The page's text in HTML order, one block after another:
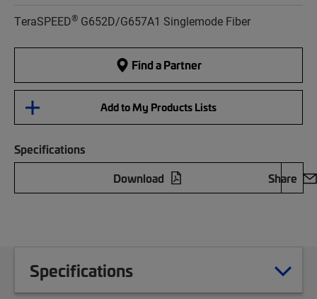
TeraSPEED® G652D/G657A1 Singlemode Fiber
Find a Partner
Add to My Products Lists
Specifications
Download
Share
Specifications